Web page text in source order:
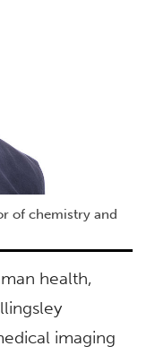
of chemistry and
health,
imaging